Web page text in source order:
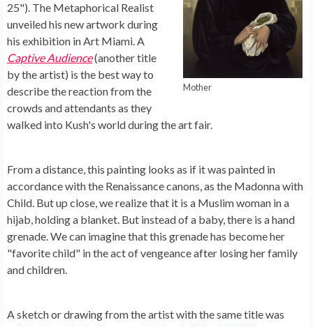
Mother
25"). The Metaphorical Realist
unveiled his new artwork during
his exhibition in Art Miami. A
Captive Audience(another title
by the artist) is the best way to
describe the reaction from the
crowds and attendants as they
walked into Kush's world during the art fair.
From a distance, this painting looks as if it was painted in
accordance with the Renaissance canons, as the Madonna with
Child. But up close, we realize that it is a Muslim woman in a
hijab, holding a blanket. But instead of a baby, there is a hand
grenade. We can imagine that this grenade has become her
"favorite child" in the act of vengeance after losing her family
and children.
A sketch or drawing from the artist with the same title was